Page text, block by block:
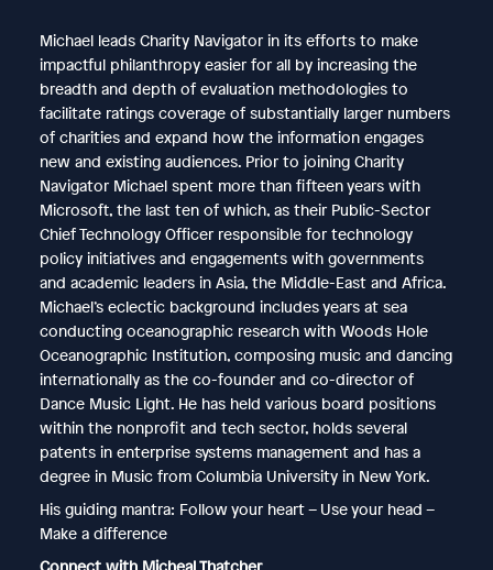
Michael leads Charity Navigator in its efforts to make
impactful philanthropy easier for all by increasing the
breadth and depth of evaluation methodologies to
facilitate ratings coverage of substantially larger numbers
of charities and expand how the information engages
new and existing audiences. Prior to joining Charity
Navigator Michael spent more than fifteen years with
Microsoft, the last ten of which, as their Public-Sector
Chief Technology Officer responsible for technology
policy initiatives and engagements with governments
and academic leaders in Asia, the Middle-East and Africa.
Michael’s eclectic background includes years at sea
conducting oceanographic research with Woods Hole
Oceanographic Institution, composing music and dancing
internationally as the co-founder and co-director of
Dance Music Light. He has held various board positions
within the nonprofit and tech sector, holds several
patents in enterprise systems management and has a
degree in Music from Columbia University in New York.
His guiding mantra: Follow your heart – Use your head –
Make a difference